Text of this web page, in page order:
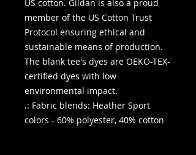
US cotton. Gildan is also a proud
member of the US Cotton Trust
Protocol ensuring ethical and
sustainable means of production.
The blank tee's dyes are OEKO-TEX-
certified dyes with low
environmental impact.
.: Fabric blends: Heather Sport
colors - 60% polyester, 40% cotton